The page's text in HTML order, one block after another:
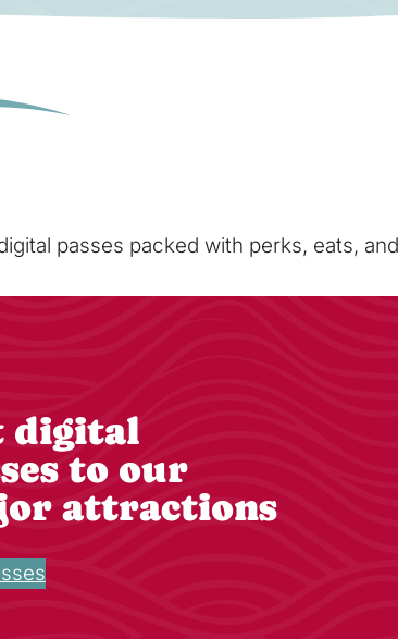
passes packed with perks, eats,
digital
to our
attractions